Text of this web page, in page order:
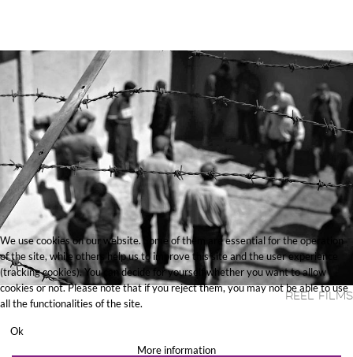
Reel Films
We use cookies on our website. Some of them are essential for the operation
of the site, while others help us to improve this site and the user experience
(tracking cookies). You can decide for yourself whether you want to allow
cookies or not. Please note that if you reject them, you may not be able to use
all the functionalities of the site.
Ok
More information